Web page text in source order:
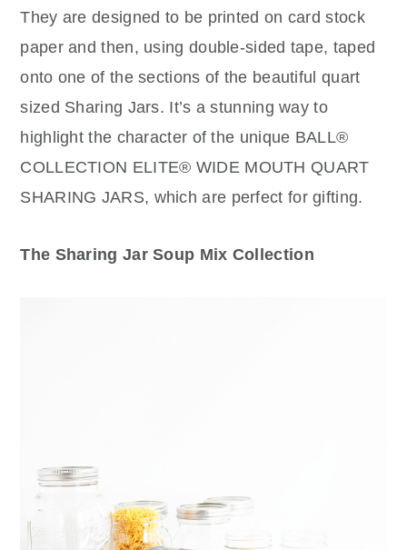
They are designed to be printed on card stock
paper and then, using double-sided tape, taped
onto one of the sections of the beautiful quart
sized Sharing Jars. It’s a stunning way to
highlight the character of the unique BALL®
COLLECTION ELITE® WIDE MOUTH QUART
SHARING JARS, which are perfect for gifting.
The Sharing Jar Soup Mix Collection